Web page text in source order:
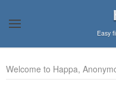
Easy
Welcome to Happa,